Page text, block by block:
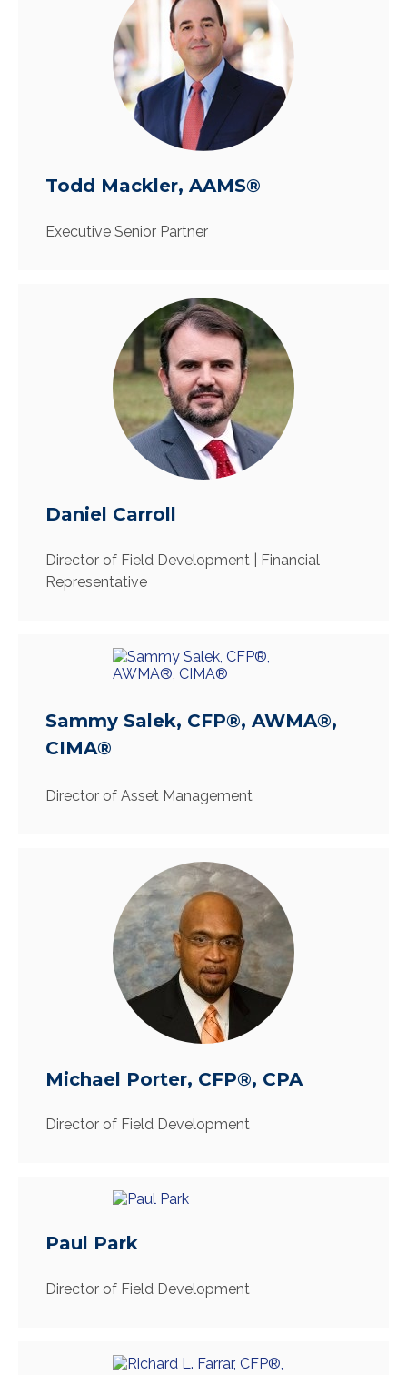
Todd Mackler, AAMS®
Executive Senior Partner
Daniel Carroll
Director of Field Development | Financial
Representative
Sammy Salek, CFP®, AWMA®,
CIMA®
Director of Asset Management
Michael Porter, CFP®, CPA
Director of Field Development
Paul Park
Director of Field Development